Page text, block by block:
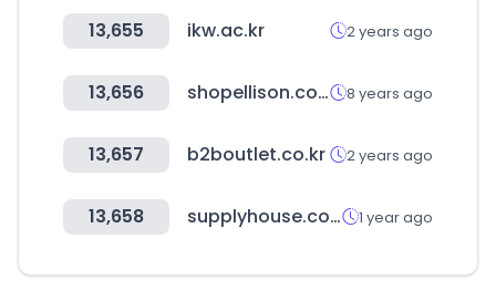
13,655 ikw.ac.kr 2 years ago
13,656 shopellison.com 8 years ago
13,657 b2boutlet.co.kr 2 years ago
13,658 supplyhouse.com 1 year ago